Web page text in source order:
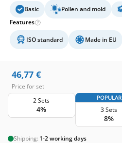
Basic Pollen and mold
Features
ISO standard Made in EU
46,77 €
Price for set
2 Sets
4%
POPULAR
3 Sets
8%
Shipping: 1-2 working days